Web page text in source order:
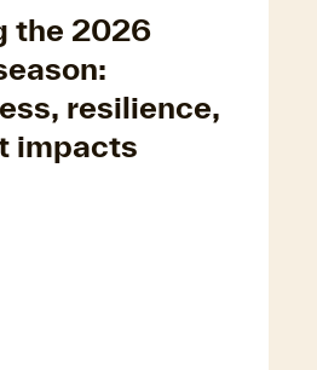
the 2026
resilience,
impacts